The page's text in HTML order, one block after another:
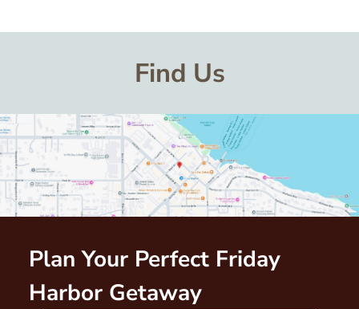
Find Us
Plan Your Perfect Friday
Harbor Getaway